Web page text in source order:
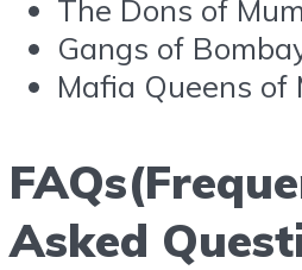
The Dons of
Gangs of
Mafia Queens of
Asked